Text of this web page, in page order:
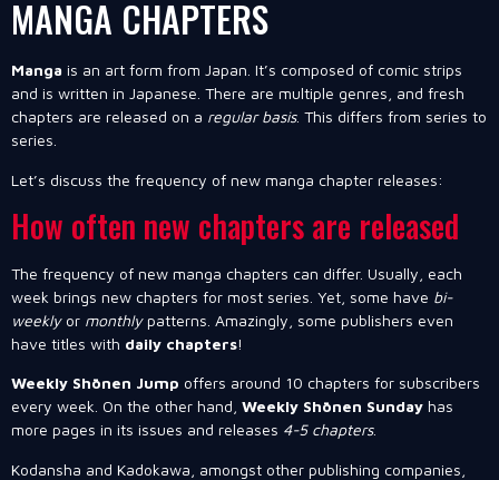
MANGA CHAPTERS
Manga is an art form from Japan. It’s composed of comic strips
and is written in Japanese. There are multiple genres, and fresh
chapters are released on a regular basis. This differs from series to
series.
Let’s discuss the frequency of new manga chapter releases:
How often new chapters are released
The frequency of new manga chapters can differ. Usually, each
week brings new chapters for most series. Yet, some have bi-
weeklyor monthlypatterns. Amazingly, some publishers even
have titles with daily chapters!
Weekly Shōnen Jump offers around 10 chapters for subscribers
every week. On the other hand, Weekly Shōnen Sunday has
more pages in its issues and releases 4-5 chapters.
Kodansha and Kadokawa, amongst other publishing companies,